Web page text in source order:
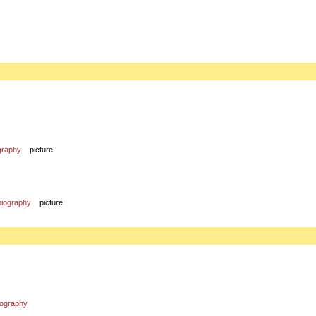
picture
picture